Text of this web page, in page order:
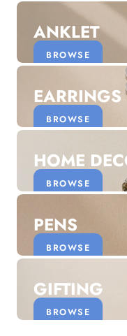
ANKLET
BROWSE
EARRINGS
BROWSE
HOME
BROWSE
PENS
BROWSE
GIFTING
BROWSE